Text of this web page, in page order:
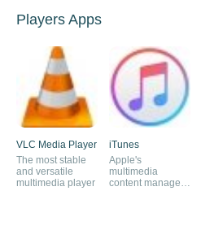
Players Apps
VLC Media Player
The most stable
and versatile
multimedia player
iTunes
Apple's
multimedia
content manager